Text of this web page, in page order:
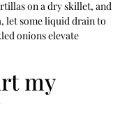
on a dry skillet, and
let some liquid drain to
onions elevate
my